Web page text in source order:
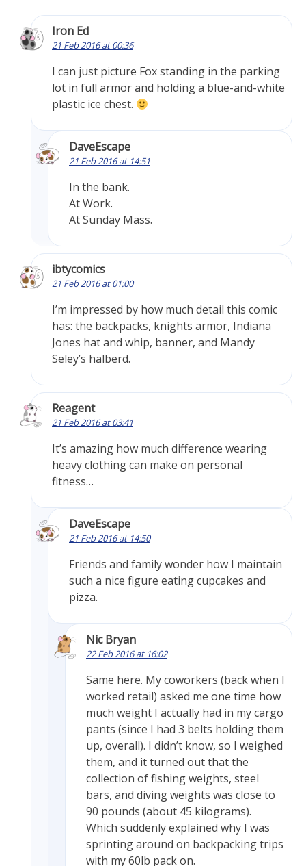
Iron Ed
21 Feb 2016 at 00:36
I can just picture Fox standing in the parking
lot in full armor and holding a blue-and-white
plastic ice chest.
DaveEscape
21 Feb 2016 at 14:51
In the bank.
At Work.
At Sunday Mass.
ibtycomics
21 Feb 2016 at 01:00
I’m impressed by how much detail this comic
has: the backpacks, knights armor, Indiana
Jones hat and whip, banner, and Mandy
Seley’s halberd.
Reagent
21 Feb 2016 at 03:41
It’s amazing how much difference wearing
heavy clothing can make on personal
fitness…
DaveEscape
21 Feb 2016 at 14:50
Friends and family wonder how I maintain
such a nice figure eating cupcakes and
pizza.
Nic Bryan
22 Feb 2016 at 16:02
Same here. My coworkers (back when I
worked retail) asked me one time how
much weight I actually had in my cargo
pants (since I had 3 belts holding them
up, overall). I didn’t know, so I weighed
them, and it turned out that the
collection of fishing weights, steel
bars, and diving weights was close to
90 pounds (about 45 kilograms).
Which suddenly explained why I was
sprinting around on backpacking trips
with my 60lb pack on.